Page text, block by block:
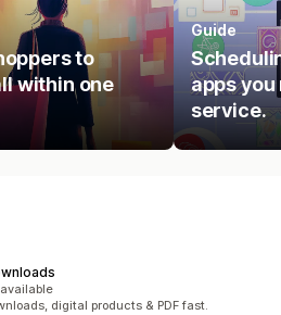
to
within one
Guide
apps you
service.
digital products & PDF fast.